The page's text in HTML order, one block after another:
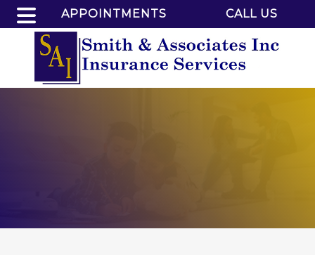
APPOINTMENTS CALL US